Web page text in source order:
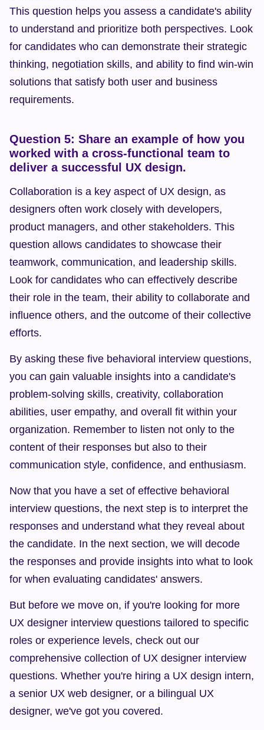
This question helps you assess a candidate's ability
to understand and prioritize both perspectives. Look
for candidates who can demonstrate their strategic
thinking, negotiation skills, and ability to find win-win
solutions that satisfy both user and business
requirements.
Question 5: Share an example of how you
worked with a cross-functional team to
deliver a successful UX design.
Collaboration is a key aspect of UX design, as
designers often work closely with developers,
product managers, and other stakeholders. This
question allows candidates to showcase their
teamwork, communication, and leadership skills.
Look for candidates who can effectively describe
their role in the team, their ability to collaborate and
influence others, and the outcome of their collective
efforts.
By asking these five behavioral interview questions,
you can gain valuable insights into a candidate's
problem-solving skills, creativity, collaboration
abilities, user empathy, and overall fit within your
organization. Remember to listen not only to the
content of their responses but also to their
communication style, confidence, and enthusiasm.
Now that you have a set of effective behavioral
interview questions, the next step is to interpret the
responses and understand what they reveal about
the candidate. In the next section, we will decode
the responses and provide insights into what to look
for when evaluating candidates' answers.
But before we move on, if you're looking for more
UX designer interview questions tailored to specific
roles or experience levels, check out our
comprehensive collection of UX designer interview
questions. Whether you're hiring a UX design intern,
a senior UX web designer, or a bilingual UX
designer, we've got you covered.